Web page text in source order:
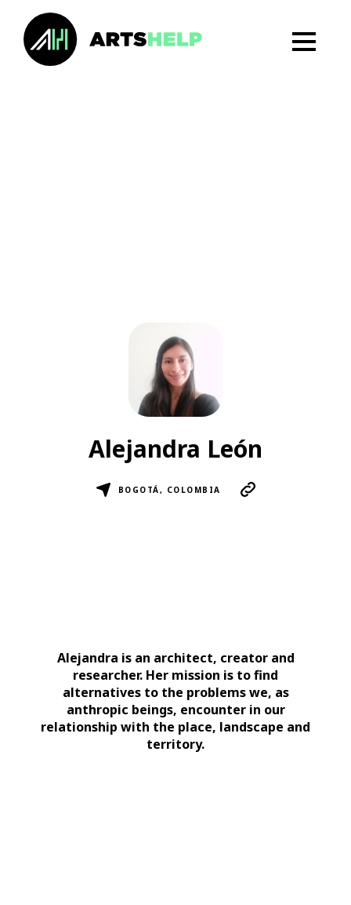
Alejandra León
BOGOTÁ, COLOMBIA
Alejandra is an architect, creator and
researcher. Her mission is to find
alternatives to the problems we, as
anthropic beings, encounter in our
relationship with the place, landscape and
territory.